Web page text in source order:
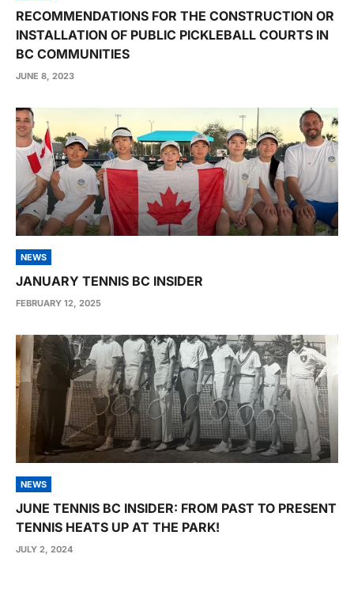
RECOMMENDATIONS FOR THE CONSTRUCTION OR
INSTALLATION OF PUBLIC PICKLEBALL COURTS IN
BC COMMUNITIES
JUNE 8, 2023
NEWS
JANUARY TENNIS BC INSIDER
FEBRUARY 12, 2025
NEWS
JUNE TENNIS BC INSIDER: FROM PAST TO PRESENT
TENNIS HEATS UP AT THE PARK!
JULY 2, 2024